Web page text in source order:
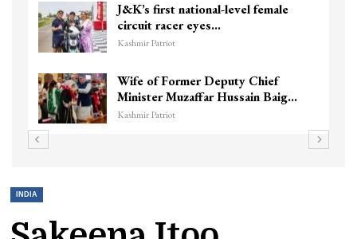
J&K’s first national-level female
circuit racer eyes…
Kashmir Patriot
Wife of Former Deputy Chief
Minister Muzaffar Hussain Baig…
Kashmir Patriot
INDIA